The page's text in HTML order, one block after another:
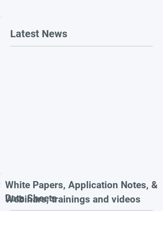
Latest News
White Papers, Application Notes, &
Data Sheets
Webinars, trainings and videos